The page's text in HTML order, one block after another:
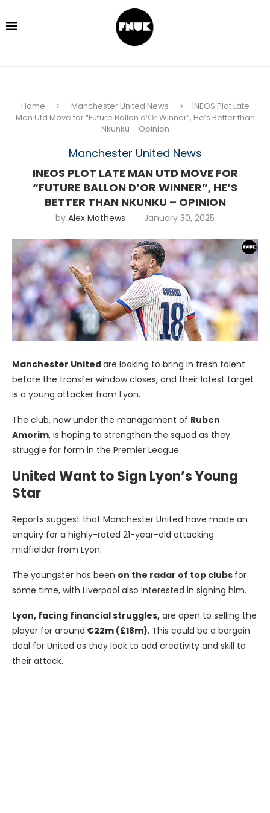
Home Manchester United News
INEOS Plot Late
Man Utd Move for “Future Ballon d’Or Winner”, He’s Better than
Nkunku – Opinion
Manchester United News
INEOS PLOT LATE MAN UTD MOVE FOR
“FUTURE BALLON D’OR WINNER”, HE’S
BETTER THAN NKUNKU – OPINION
by Alex Mathews January 30, 2025
Manchester Unitedare looking to bring in fresh talent
before the transfer window closes, and their latest target
is a young attacker from Lyon.
The club, now under the management of Ruben
Amorim, is hoping to strengthen the squad as they
struggle for form in the Premier League.
United Want to Sign Lyon’s Young
Star
Reports suggest that Manchester United have made an
enquiry for a highly-rated 21-year-old attacking
midfielder from Lyon.
The youngster has been on the radar of top clubs for
some time, with Liverpool also interested in signing him.
Lyon, facing financial struggles, are open to selling the
player for around €22m (£18m). This could be a bargain
deal for United as they look to add creativity and skill to
their attack.